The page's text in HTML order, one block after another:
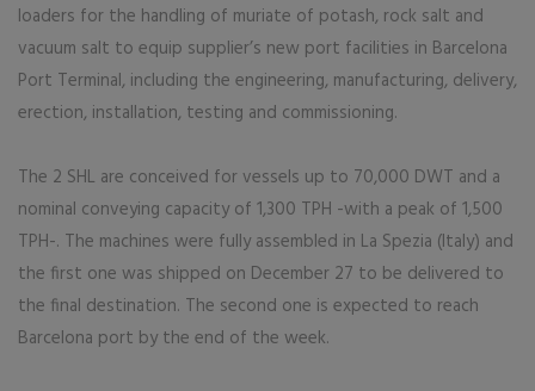
loaders for the handling of muriate of potash, rock salt and
vacuum salt to equip supplier’s new port facilities in Barcelona
Port Terminal, including the engineering, manufacturing, delivery,
erection, installation, testing and commissioning.
The 2 SHL are conceived for vessels up to 70,000 DWT and a
nominal conveying capacity of 1,300 TPH -with a peak of 1,500
TPH-. The machines were fully assembled in La Spezia (Italy) and
the first one was shipped on December 27 to be delivered to
the final destination. The second one is expected to reach
Barcelona port by the end of the week.